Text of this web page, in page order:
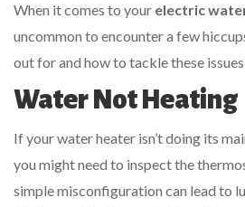
When it comes to your electric
uncommon to encounter a few
out for and how to tackle these issues
Water Not Heating
If your water heater isn’t doing its
you might need to inspect the
simple misconfiguration can lead to